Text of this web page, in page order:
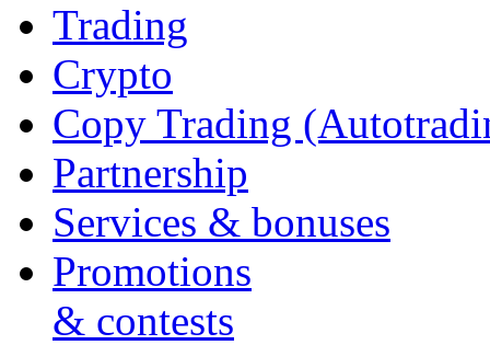
Trading
Crypto
Copy Trading
Partnership
Services & bonuses
Promotions
& contests